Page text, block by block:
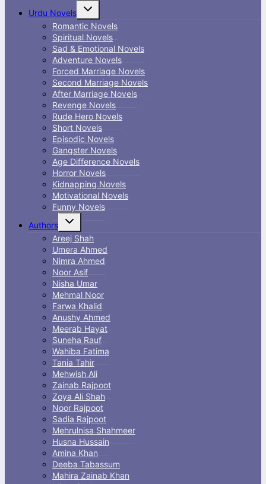
Urdu Novels
Toggle
menu
Romantic Novels
Spiritual Novels
Sad & Emotional Novels
Adventure Novels
Forced Marriage Novels
Second Marriage Novels
After Marriage Novels
Revenge Novels
Rude Hero Novels
Short Novels
Episodic Novels
Gangster Novels
Age Difference Novels
Horror Novels
Kidnapping Novels
Motivational Novels
Funny Novels
Authors
Toggle
menu
Areej Shah
Umera Ahmed
Nimra Ahmed
Noor Asif
Nisha Umar
Mehmal Noor
Farwa Khalid
Anushy Ahmed
Meerab Hayat
Suneha Rauf
Wahiba Fatima
Tania Tahir
Mehwish Ali
Zainab Rajpoot
Zoya Ali Shah
Noor Rajpoot
Sadia Rajpoot
Mehrulnisa Shahmeer
Husna Hussain
Amina Khan
Deeba Tabassum
Mahira Zainab Khan